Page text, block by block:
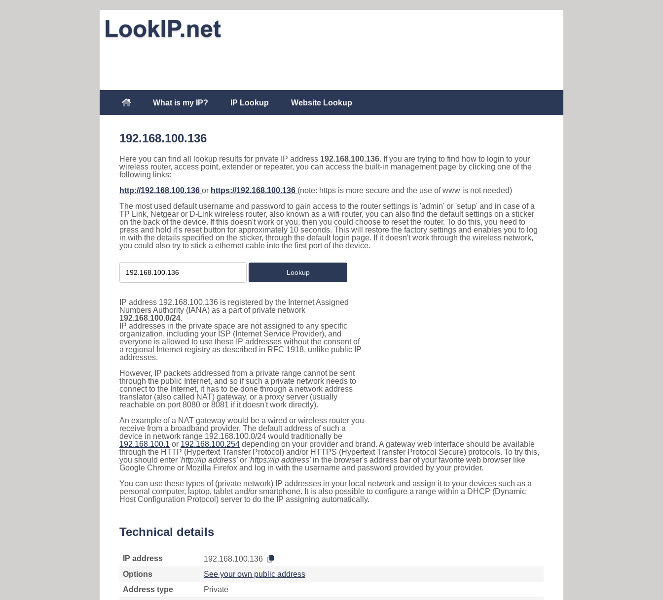
What is my IP? IP Lookup Website Lookup
192.168.100.136
Here you can find all lookup results for private IP address 192.168.100.136. If you are trying to find how to login to your
wireless router, access point, extender or repeater, you can access the built-in management page by clicking one of the
following links:
http://192.168.100.136 or https://192.168.100.136 (note: https is more secure and the use of www is not needed)
The most used default username and password to gain access to the router settings is 'admin' or 'setup' and in case of a
TP Link, Netgear or D-Link wireless router, also known as a wifi router, you can also find the default settings on a sticker
on the back of the device. If this doesn't work or you, then you could choose to reset the router. To do this, you need to
press and hold it's reset button for approximately 10 seconds. This will restore the factory settings and enables you to log
in with the details specified on the sticker, through the default login page. If it doesn't work through the wireless network,
you could also try to stick a ethernet cable into the first port of the device.
IP address 192.168.100.136 is registered by the Internet Assigned
Numbers Authority (IANA) as a part of private network
192.168.100.0/24.
IP addresses in the private space are not assigned to any specific
organization, including your ISP (Internet Service Provider), and
everyone is allowed to use these IP addresses without the consent of
a regional Internet registry as described in RFC 1918, unlike public IP
addresses.
However, IP packets addressed from a private range cannot be sent
through the public Internet, and so if such a private network needs to
connect to the Internet, it has to be done through a network address
translator (also called NAT) gateway, or a proxy server (usually
reachable on port 8080 or 8081 if it doesn't work directly).
An example of a NAT gateway would be a wired or wireless router you
receive from a broadband provider. The default address of such a
device in network range 192.168.100.0/24 would traditionally be
192.168.100.1 or 192.168.100.254 depending on your provider and brand. A gateway web interface should be available
through the HTTP (Hypertext Transfer Protocol) and/or HTTPS (Hypertext Transfer Protocol Secure) protocols. To try this,
you should enter 'http://ip address'or 'https://ip address'in the browser's address bar of your favorite web browser like
Google Chrome or Mozilla Firefox and log in with the username and password provided by your provider.
You can use these types of (private network) IP addresses in your local network and assign it to your devices such as a
personal computer, laptop, tablet and/or smartphone. It is also possible to configure a range within a DHCP (Dynamic
Host Configuration Protocol) server to do the IP assigning automatically.
Technical details
IP address
192.168.100.136
Options
See your own public address
Address type
Private